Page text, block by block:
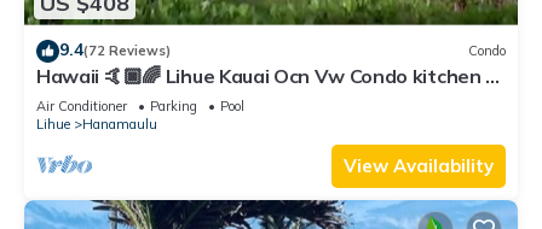
9.4(72 Reviews) Condo
Hawaii 🤙🏿🌈 Lihue Kauai Ocn Vw Condo kitchen -
SPCL 159 a night 30 day rental!
Air Conditioner Parking
Pool
Lihue
Hanamaulu
View Availability